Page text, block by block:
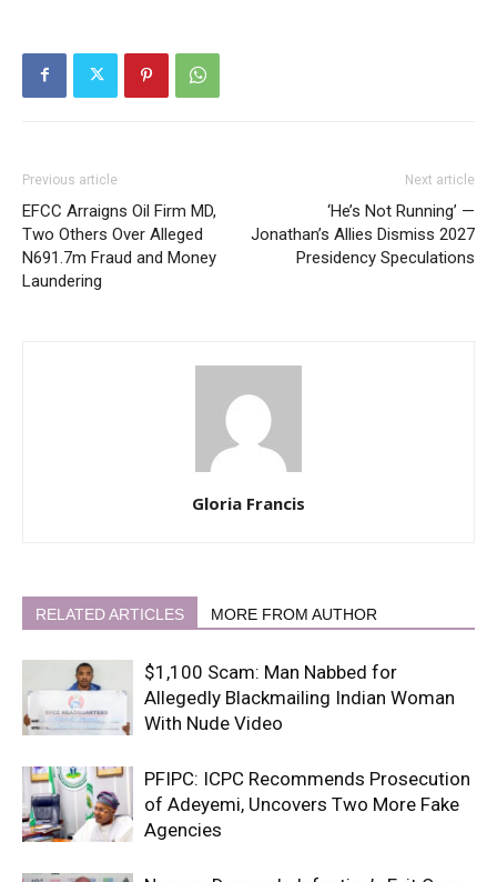
Previous article
EFCC Arraigns Oil Firm MD,
Two Others Over Alleged
N691.7m Fraud and Money
Laundering
Next article
‘He’s Not Running’ —
Jonathan’s Allies Dismiss 2027
Presidency Speculations
Gloria Francis
RELATED ARTICLES MORE FROM AUTHOR
$1,100 Scam: Man Nabbed for
Allegedly Blackmailing Indian Woman
With Nude Video
PFIPC: ICPC Recommends Prosecution
of Adeyemi, Uncovers Two More Fake
Agencies